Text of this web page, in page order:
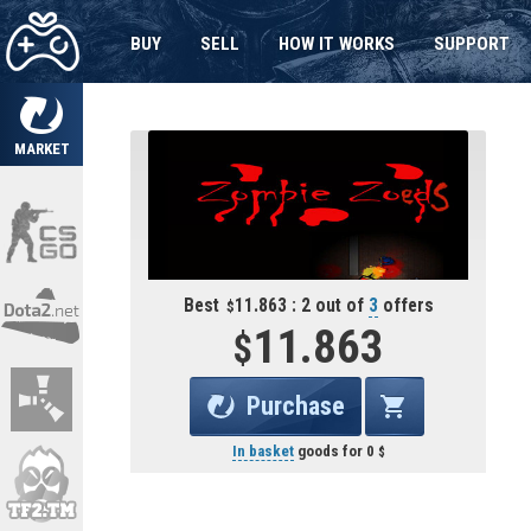
MARKET
BUY SELL HOW IT WORKS SUPPORT
Best 11.863 : 2 out of 3 offers
11.863
Purchase
In basketgoods for 0